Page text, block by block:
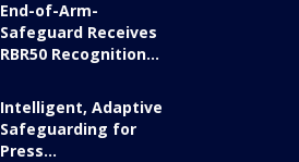
End-of-Arm-
Safeguard Receives
RBR50 Recognition...
Intelligent, Adaptive
Safeguarding for
Press...